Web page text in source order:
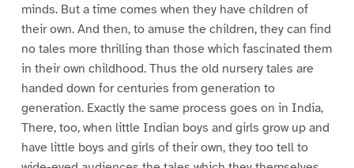
minds. But a time comes when they have children of
their own. And then, to amuse the children, they can find
no tales more thrilling than those which fascinated them
in their own childhood. Thus the old nursery tales are
handed down for centuries from generation to
generation. Exactly the same process goes on in India,
There, too, when little Indian boys and girls grow up and
have little boys and girls of their own, they too tell to